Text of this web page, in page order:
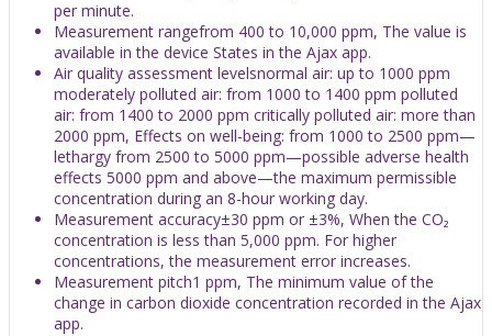
per minute.
Measurement rangefrom 400 to 10,000 ppm, The value is
available in the device States in the Ajax app.
Air quality assessment levelsnormal air: up to 1000 ppm
moderately polluted air: from 1000 to 1400 ppm polluted
air: from 1400 to 2000 ppm critically polluted air: more than
2000 ppm, Effects on well-being: from 1000 to 2500 ppm—
lethargy from 2500 to 5000 ppm—possible adverse health
effects 5000 ppm and above—the maximum permissible
concentration during an 8-hour working day.
Measurement accuracy±30 ppm or ±3%, When the CO₂
concentration is less than 5,000 ppm. For higher
concentrations, the measurement error increases.
Measurement pitch1 ppm, The minimum value of the
change in carbon dioxide concentration recorded in the Ajax
app.